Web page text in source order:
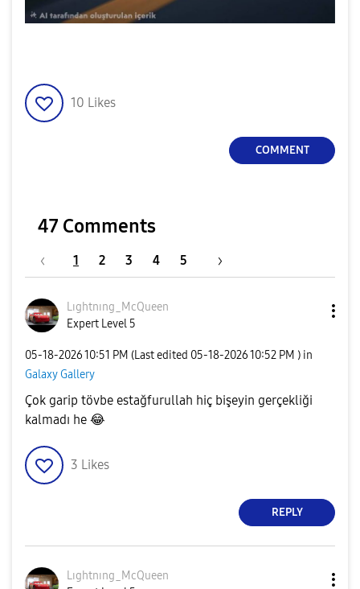
10 Likes
COMMENT
47 Comments
1 2 3 4 5
Lıghtnıng_McQueen
Expert Level 5
‎05-18-202610:51 PM (Last edited ‎05-18-202610:52 PM ) in
Galaxy Gallery
Çok garip tövbe estağfurullah hiç bişeyin gerçekliği
kalmadı he 😂
3 Likes
REPLY
Lıghtnıng_McQueen